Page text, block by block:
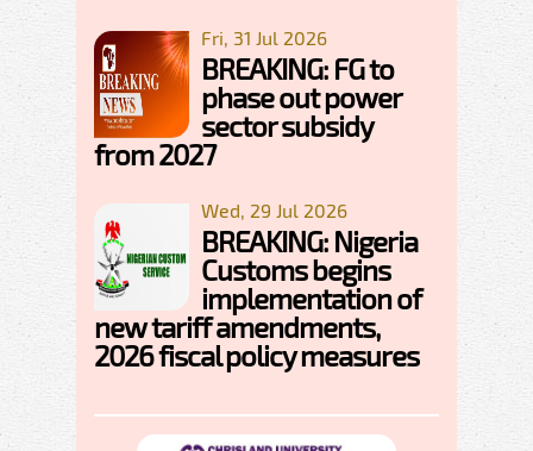
Fri, 31 Jul 2026
BREAKING: FG to
phase out power
sector subsidy
from 2027
Wed, 29 Jul 2026
BREAKING: Nigeria
Customs begins
implementation of
new tariff amendments,
2026 fiscal policy measures